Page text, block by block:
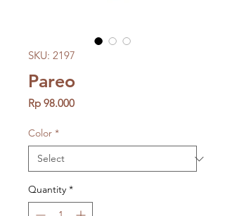
SKU: 2197
Pareo
Rp 98.000Price
Color *
Quantity *